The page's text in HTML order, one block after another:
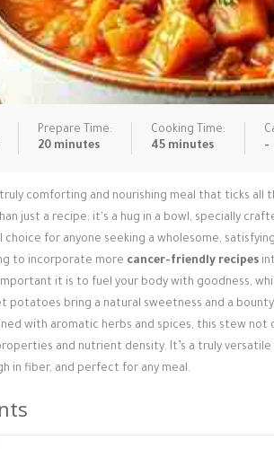
Prepare Time:
20 minutes
Cooking Time:
45 minutes
-
comforting and nourishing meal that ticks all
just a recipe; it's a hug in a bowl, specially
choice for anyone seeking a wholesome,
to incorporate more cancer-friendly recipes
it is to fuel your body with goodness,
potatoes bring a natural sweetness and a
with aromatic herbs and spices, this stew
and nutrient density. It’s a truly
in fiber, and perfect for any meal.